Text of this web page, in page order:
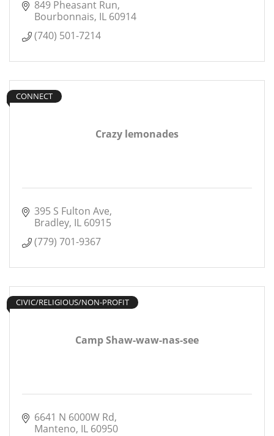
849 Pheasant Run
Bourbonnais IL 60914
(740) 501-7214
Crazy lemonades
CONNECT
395 S Fulton Ave
Bradley IL 60915
(779) 701-9367
Camp Shaw-waw-nas-see
CIVIC/RELIGIOUS/NON-PROFIT
6641 N 6000W Rd
Manteno IL 60950